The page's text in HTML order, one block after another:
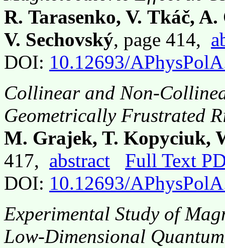
R. Tarasenko, V. Tkáč,
V. Sechovský, page 414,
DOI: 10.12693/
Collinear and Non-
Geometrically Frustrated
M. Grajek, T. Kopyciuk,
417, abstract
Full Text
DOI: 10.12693/
Experimental Study of
Low-Dimensional